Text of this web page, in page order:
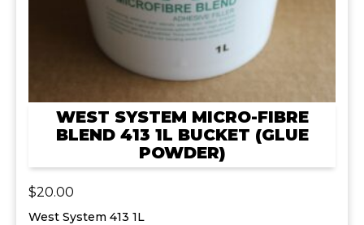
WEST SYSTEM MICRO-FIBRE
BLEND 413 1L BUCKET (GLUE
POWDER)
$20.00
West System 413 1L